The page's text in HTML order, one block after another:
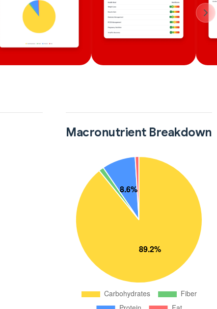
Macronutrient Breakdown